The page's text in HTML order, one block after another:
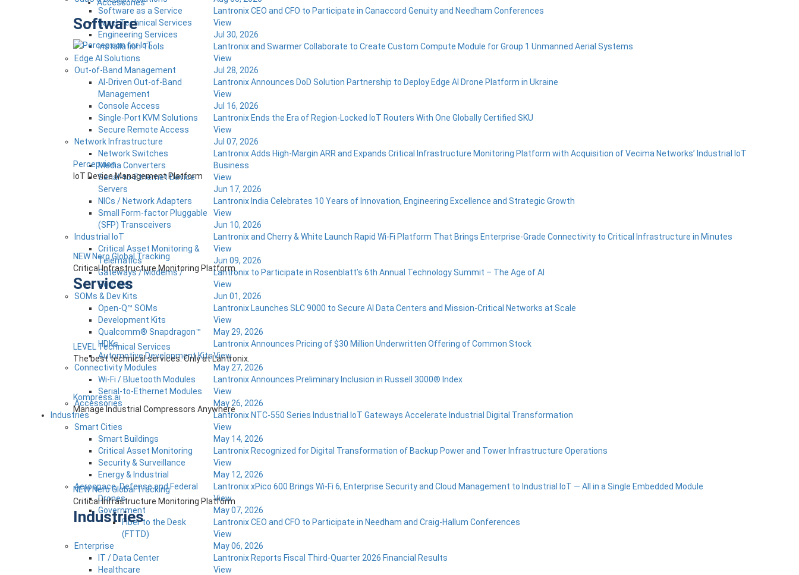
Accessories
Software
Percepxion
IoT Device Management Platform
NEW Nero Global Tracking
Critical Infrastructure Monitoring Platform
Services
LEVEL Technical Services
The best technical services. Only at Lantronix.
Kompress.ai
Manage Industrial Compressors Anywhere
NEW Nero Global Tracking
Critical Infrastructure Monitoring Platform
Industries
Lantronix CEO and CFO to Participate in Canaccord Genuity and Needham Conferences
View
Jul 30, 2026
Lantronix and Swarmer Collaborate to Create Custom Compute Module for Group 1 Unmanned Aerial Systems
View
Jul 28, 2026
Lantronix Announces DoD Solution Partnership to Deploy Edge AI Drone Platform in Ukraine
View
Jul 16, 2026
Lantronix Ends the Era of Region-Locked IoT Routers With One Globally Certified SKU
View
Jul 07, 2026
Lantronix Adds High-Margin ARR and Expands Critical Infrastructure Monitoring Platform with Acquisition of Vecima Networks’ Industrial IoT
Business
View
Jun 17, 2026
Lantronix India Celebrates 10 Years of Innovation, Engineering Excellence and Strategic Growth
View
Jun 10, 2026
Lantronix and Cherry & White Launch Rapid Wi-Fi Platform That Brings Enterprise-Grade Connectivity to Critical Infrastructure in Minutes
View
Jun 09, 2026
Lantronix to Participate in Rosenblatt’s 6th Annual Technology Summit – The Age of AI
View
Jun 01, 2026
Lantronix Launches SLC 9000 to Secure AI Data Centers and Mission-Critical Networks at Scale
View
May 29, 2026
Lantronix Announces Pricing of $30 Million Underwritten Offering of Common Stock
View
May 27, 2026
Lantronix Announces Preliminary Inclusion in Russell 3000® Index
View
May 26, 2026
Lantronix NTC-550 Series Industrial IoT Gateways Accelerate Industrial Digital Transformation
View
May 14, 2026
Lantronix Recognized for Digital Transformation of Backup Power and Tower Infrastructure Operations
View
May 12, 2026
Lantronix xPico 600 Brings Wi-Fi 6, Enterprise Security and Cloud Management to Industrial IoT — All in a Single Embedded Module
View
May 07, 2026
Lantronix CEO and CFO to Participate in Needham and Craig-Hallum Conferences
View
May 06, 2026
Lantronix Reports Fiscal Third-Quarter 2026 Financial Results
View
Software as a Service
Level Technical Services
Engineering Services
Installation Tools
Edge AI Solutions
Out-of-Band Management
AI-Driven Out-of-Band
Management
Console Access
Single-Port KVM Solutions
Secure Remote Access
Network Infrastructure
Network Switches
Media Converters
Serial-to-Ethernet Device
Servers
NICs / Network Adapters
Small Form-factor Pluggable
(SFP) Transceivers
Industrial IoT
Critical Asset Monitoring &
Telematics
Gateways / Modems /
Routers
SOMs & Dev Kits
Open-Q™ SOMs
Development Kits
Qualcomm® Snapdragon™
HDKs
Automotive Development Kits
Connectivity Modules
Wi-Fi / Bluetooth Modules
Serial-to-Ethernet Modules
Accessories
Industries
Smart Cities
Smart Buildings
Critical Asset Monitoring
Security & Surveillance
Energy & Industrial
Aerospace, Defense and Federal
Drones
Government
Fiber to the Desk
(FTTD)
Enterprise
IT / Data Center
Healthcare